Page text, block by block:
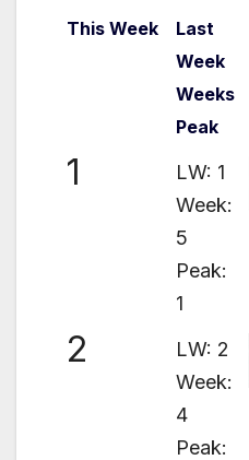
This Week
Last
Week
Weeks
Peak
1
LW: 1
Week:
5
Peak:
1
2
LW: 2
Week:
4
Peak: